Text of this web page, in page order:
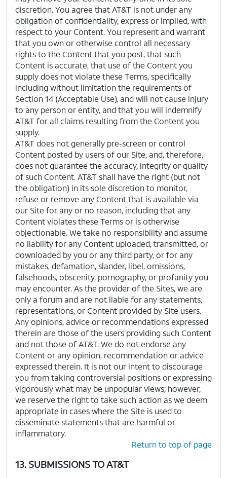
discretion. You agree that AT&T is not under any
obligation of confidentiality, express or implied, with
respect to your Content. You represent and warrant
that you own or otherwise control all necessary
rights to the Content that you post, that such
Content is accurate, that use of the Content you
supply does not violate these Terms, specifically
including without limitation the requirements of
Section 14 (Acceptable Use), and will not cause injury
to any person or entity, and that you will indemnify
AT&T for all claims resulting from the Content you
supply.
AT&T does not generally pre-screen or control
Content posted by users of our Site, and, therefore,
does not guarantee the accuracy, integrity or quality
of such Content. AT&T shall have the right (but not
the obligation) in its sole discretion to monitor,
refuse or remove any Content that is available via
our Site for any or no reason, including that any
Content violates these Terms or is otherwise
objectionable. We take no responsibility and assume
no liability for any Content uploaded, transmitted, or
downloaded by you or any third party, or for any
mistakes, defamation, slander, libel, omissions,
falsehoods, obscenity, pornography, or profanity you
may encounter. As the provider of the Sites, we are
only a forum and are not liable for any statements,
representations, or Content provided by Site users.
Any opinions, advice or recommendations expressed
therein are those of the users providing such Content
and not those of AT&T. We do not endorse any
Content or any opinion, recommendation or advice
expressed therein. It is not our intent to discourage
you from taking controversial positions or expressing
vigorously what may be unpopular views; however,
we reserve the right to take such action as we deem
appropriate in cases where the Site is used to
disseminate statements that are harmful or
inflammatory.
Return to top of page
13. SUBMISSIONS TO AT&T